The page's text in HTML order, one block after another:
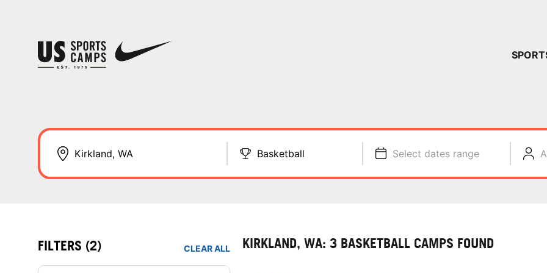
Basketball Select dates range
FILTERS (2) CLEAR ALL KIRKLAND, WA: 3 BASKETBALL CAMPS FOUND
YOUR